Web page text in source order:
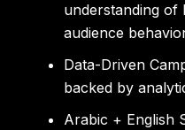
understanding of
audience
Data-Driven
backed by
Arabic + English